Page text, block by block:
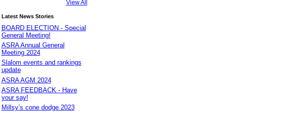
View All
Latest News Stories
BOARD ELECTION - Special
General Meeting!
ASRA Annual General
Meeting 2024
Slalom events and rankings
update
ASRA AGM 2024
ASRA FEEDBACK - Have
your say!
Millsy’s cone dodge 2023